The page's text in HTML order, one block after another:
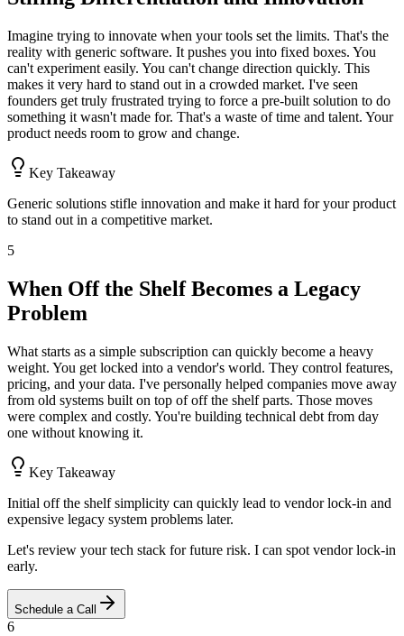
Imagine trying to innovate when your tools set the limits. That's the
reality with generic software. It pushes you into fixed boxes. You
can't experiment easily. You can't change direction quickly. This
makes it very hard to stand out in a crowded market. I've seen
founders get truly frustrated trying to force a pre-built solution to do
something it wasn't made for. That's a waste of time and talent. Your
product needs room to grow and change.
Key Takeaway
Generic solutions stifle innovation and make it hard for your product
to stand out in a competitive market.
5
When Off the Shelf Becomes a Legacy
Problem
What starts as a simple subscription can quickly become a heavy
weight. You get locked into a vendor's world. They control features,
pricing, and your data. I've personally helped companies move away
from old systems built on top of off the shelf parts. Those moves
were complex and costly. You're building technical debt from day
one without knowing it.
Key Takeaway
Initial off the shelf simplicity can quickly lead to vendor lock-in and
expensive legacy system problems later.
Let's review your tech stack for future risk. I can spot vendor lock-in
early.
Schedule a Call
6